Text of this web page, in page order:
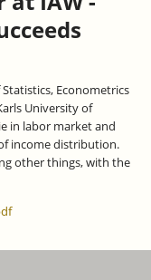
Econometrics
University of
in labor market and
income distribution.
other things, with the